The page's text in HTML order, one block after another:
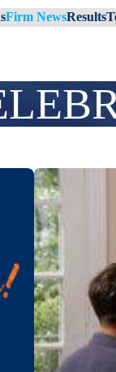
Firm NewsResults